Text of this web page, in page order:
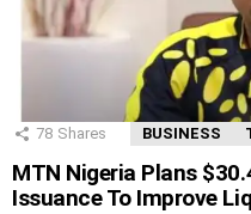
78 Shares BUSINESS
MTN Nigeria Plans
Issuance To Improve